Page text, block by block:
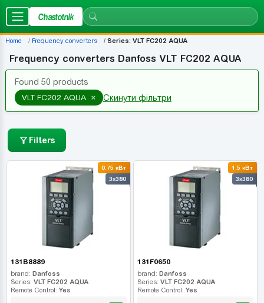
Chastotnik
Home Frequency converters Series: VLT FC202 AQUA
Frequency converters Danfoss VLT FC202 AQUA
Found 50 products
VLT FC202 AQUA × Скинути фільтри
Filters
0.75 кВт
3x380
131B8889
brand: Danfoss
Series: VLT FC202 AQUA
Remote Control: Yes
1.5 кВт
3x380
131F0650
brand: Danfoss
Series: VLT FC202 AQUA
Remote Control: Yes